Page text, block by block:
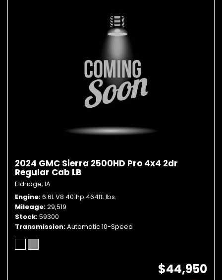
2024 GMC Sierra 2500HD Pro 4x4 2dr
Regular Cab LB
Eldridge, IA
Engine 6.6L V8 401hp 464ft. lbs.
Mileage 29,519
Stock 59300
Transmission Automatic 10-Speed
$44,950